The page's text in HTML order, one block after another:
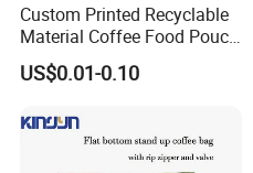
Custom Printed Recyclable
Material Coffee Food Pouch
Coffee Packaging Bag
US$0.01-0.10